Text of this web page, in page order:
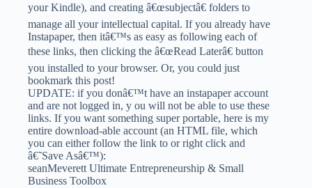
your Kindle), and creating â€œsubjectâ€ folders to
manage all your intellectual capital. If you already have
Instapaper, then itâ€™s as easy as following each of
these links, then clicking the â€œRead Laterâ€ button
you installed to your browser. Or, you could just
bookmark this post!
UPDATE: if you donâ€™t have an instapaper account
and are not logged in, y ou will not be able to use these
links. If you want something super portable, here is my
entire download-able account (an HTML file, which
you can either follow the link to or right click and
â€˜Save Asâ€™):
seanMeverett Ultimate Entrepreneurship & Small
Business Toolbox